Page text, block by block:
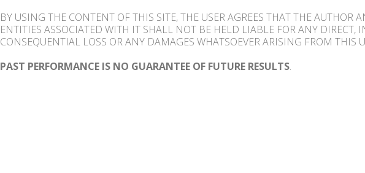
BY USING THE CONTENT OF THIS SITE, THE USER AGREES THAT THE AUTHOR
ENTITIES ASSOCIATED WITH IT SHALL NOT BE HELD LIABLE FOR ANY DIRECT,
CONSEQUENTIAL LOSS OR ANY DAMAGES WHATSOEVER ARISING FROM THIS
PAST PERFORMANCE IS NO GUARANTEE OF FUTURE RESULTS.